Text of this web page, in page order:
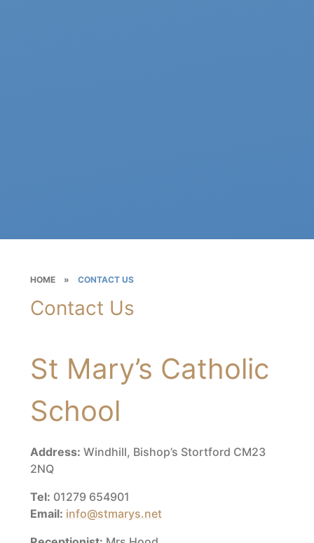
HOME » CONTACT US
Contact Us
St Mary’s Catholic
School
Address: Windhill, Bishop’s Stortford CM23
2NQ
Tel: 01279 654901
Email: info@stmarys.net